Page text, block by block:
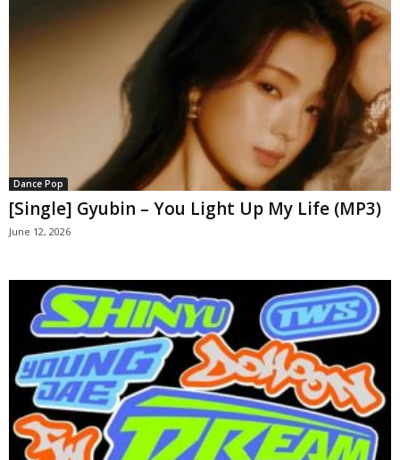
Dance Pop
[Single] Gyubin – You Light Up My Life (MP3)
June 12, 2026